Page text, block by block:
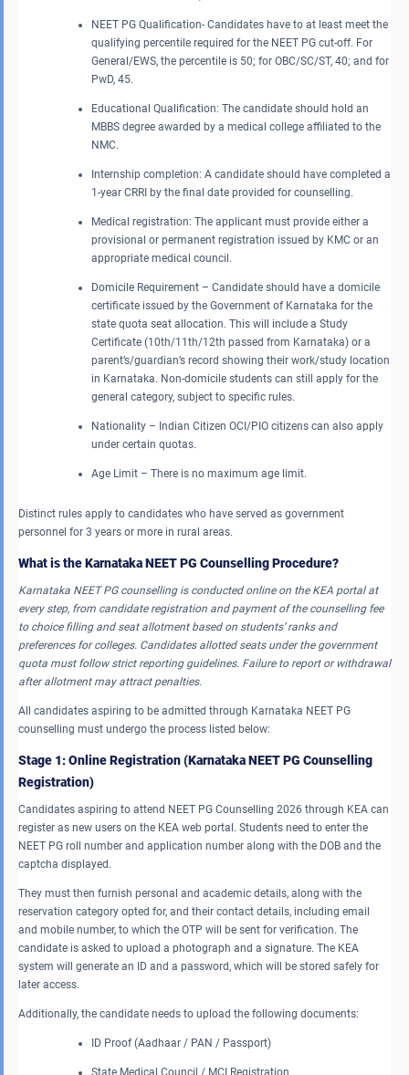
NEET PG Qualification- Candidates have to at least meet the
qualifying percentile required for the NEET PG cut-off. For
General/EWS, the percentile is 50; for OBC/SC/ST, 40; and for
PwD, 45.
Educational Qualification: The candidate should hold an
MBBS degree awarded by a medical college affiliated to the
NMC.
Internship completion: A candidate should have completed a
1-year CRRI by the final date provided for counselling.
Medical registration: The applicant must provide either a
provisional or permanent registration issued by KMC or an
appropriate medical council.
Domicile Requirement – Candidate should have a domicile
certificate issued by the Government of Karnataka for the
state quota seat allocation. This will include a Study
Certificate (10th/11th/12th passed from Karnataka) or a
parent’s/guardian’s record showing their work/study location
in Karnataka. Non-domicile students can still apply for the
general category, subject to specific rules.
Nationality – Indian Citizen OCI/PIO citizens can also apply
under certain quotas.
Age Limit – There is no maximum age limit.
Distinct rules apply to candidates who have served as government
personnel for 3 years or more in rural areas.
What is the Karnataka NEET PG Counselling Procedure?
Karnataka NEET PG counselling is conducted online on the KEA portal at
every step, from candidate registration and payment of the counselling fee
to choice filling and seat allotment based on students’ ranks and
preferences for colleges. Candidates allotted seats under the government
quota must follow strict reporting guidelines. Failure to report or withdrawal
after allotment may attract penalties.
All candidates aspiring to be admitted through Karnataka NEET PG
counselling must undergo the process listed below:
Stage 1: Online Registration (Karnataka NEET PG Counselling
Registration)
Candidates aspiring to attend NEET PG Counselling 2026 through KEA can
register as new users on the KEA web portal. Students need to enter the
NEET PG roll number and application number along with the DOB and the
captcha displayed.
They must then furnish personal and academic details, along with the
reservation category opted for, and their contact details, including email
and mobile number, to which the OTP will be sent for verification. The
candidate is asked to upload a photograph and a signature. The KEA
system will generate an ID and a password, which will be stored safely for
later access.
Additionally, the candidate needs to upload the following documents:
ID Proof (Aadhaar / PAN / Passport)
State Medical Council / MCI Registration